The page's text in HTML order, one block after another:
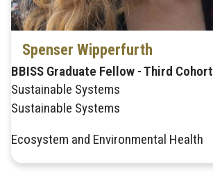
Spenser Wipperfurth
BBISS Graduate Fellow - Third Cohort
Sustainable Systems
Sustainable Systems
Ecosystem and Environmental Health